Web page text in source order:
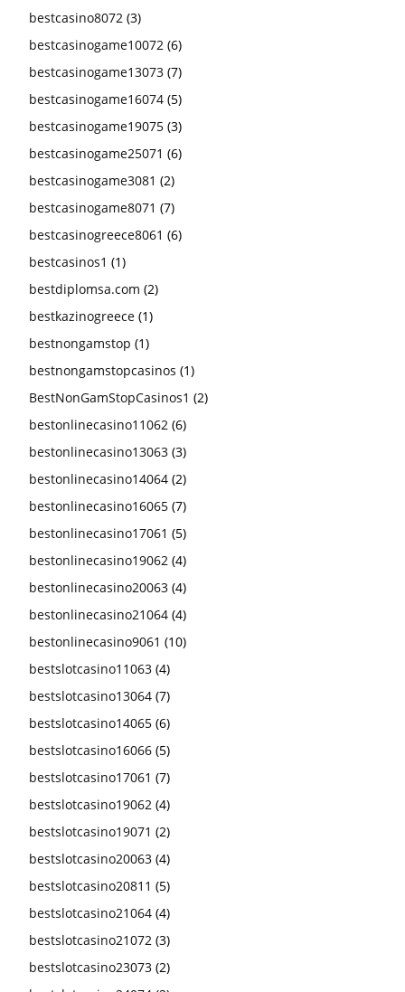
bestcasino8072 (3)
bestcasinogame10072 (6)
bestcasinogame13073 (7)
bestcasinogame16074 (5)
bestcasinogame19075 (3)
bestcasinogame25071 (6)
bestcasinogame3081 (2)
bestcasinogame8071 (7)
bestcasinogreece8061 (6)
bestcasinos1 (1)
bestdiplomsa.com (2)
bestkazinogreece (1)
bestnongamstop (1)
bestnongamstopcasinos (1)
BestNonGamStopCasinos1 (2)
bestonlinecasino11062 (6)
bestonlinecasino13063 (3)
bestonlinecasino14064 (2)
bestonlinecasino16065 (7)
bestonlinecasino17061 (5)
bestonlinecasino19062 (4)
bestonlinecasino20063 (4)
bestonlinecasino21064 (4)
bestonlinecasino9061 (10)
bestslotcasino11063 (4)
bestslotcasino13064 (7)
bestslotcasino14065 (6)
bestslotcasino16066 (5)
bestslotcasino17061 (7)
bestslotcasino19062 (4)
bestslotcasino19071 (2)
bestslotcasino20063 (4)
bestslotcasino20811 (5)
bestslotcasino21064 (4)
bestslotcasino21072 (3)
bestslotcasino23073 (2)